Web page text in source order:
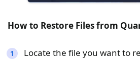
How to Restore Files from
Locate the file you want to